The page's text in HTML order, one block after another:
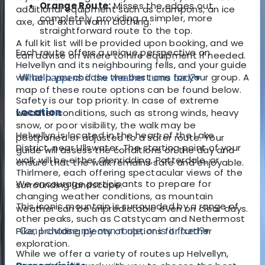
Orange Route:Misses the edges out
completely, providing a simpler, more
straightforward route to the top.
Each route offers a unique perspective on
Helvellyn and its neighbouring fells, and your guide
will help you choose the best one for your group. A
map of these route options can be found below.
Location
Helvellyn is located in the heart of the Lake
District, near Ullswater. The starting point of your
walk will be either Glenridding, Patterdale, or
Thirlmere, each offering spectacular views of the
surrounding landscape.
This iconic mountain is surrounded by a range of
other peaks, such as Catstycam and Nethermost
Pike, providing plenty of options for further
exploration.
additional equipment such as crampons, an ice
axe, and extra warm clothing.
A full kit list will be provided upon booking, and we
can advise on where to hire equipment if needed.
What happens if the weather turns bad?▾
Safety is our top priority. In case of extreme
weather conditions, such as strong winds, heavy
snow, or poor visibility, the walk may be
postponed or adjusted to a safer route. Your
guide will assess the conditions on the day and
ensure that the walk remains safe and enjoyable.
We encourage participants to prepare for
changing weather conditions, as mountain
weather can be unpredictable even on clear days.
Can I choose my own route, or is it fixed?▾
While we offer a variety of routes up Helvellyn,